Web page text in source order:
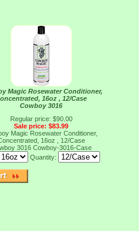
Magic Rosewater Conditioner,
16oz , 12/Case
Cowboy 3016
Regular price: $90.00
Sale price: $83.99
Magic Rosewater Conditioner,
16oz , 12/Case
3016 Cowboy-3016-Case
Quantity: